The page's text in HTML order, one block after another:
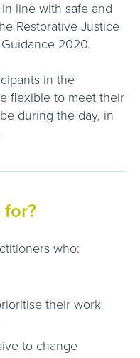
line with safe and
Restorative Justice
2020.
in the
flexible to meet their
during the day, in
who:
their work
to change